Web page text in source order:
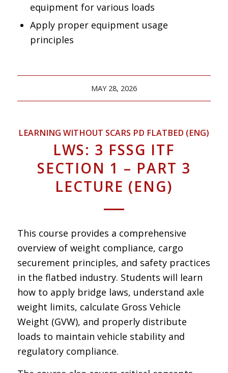
equipment for various loads
Apply proper equipment usage
principles
MAY 28, 2026
LEARNING WITHOUT SCARS PD FLATBED (ENG)
LWS: 3 FSSG ITF
SECTION 1 – PART 3
LECTURE (ENG)
This course provides a comprehensive
overview of weight compliance, cargo
securement principles, and safety practices
in the flatbed industry. Students will learn
how to apply bridge laws, understand axle
weight limits, calculate Gross Vehicle
Weight (GVW), and properly distribute
loads to maintain vehicle stability and
regulatory compliance.